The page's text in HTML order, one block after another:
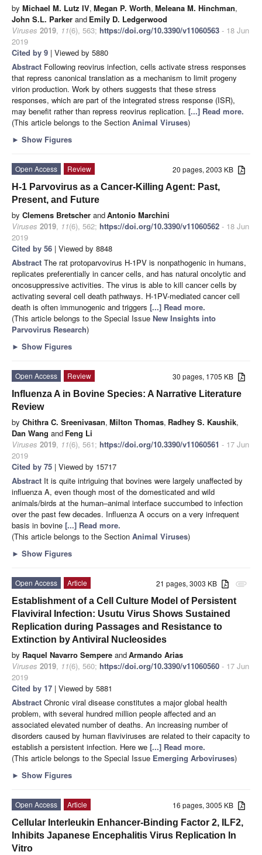
by Michael M. Lutz IV, Megan P. Worth, Meleana M. Hinchman,
John S.L. Parker and Emily D. Ledgerwood
Viruses 2019, 11(6), 563; https://doi.org/10.3390/v11060563 - 18 Jun
2019
Cited by 9 | Viewed by 5880
Abstract Following reovirus infection, cells activate stress responses
that repress canonical translation as a mechanism to limit progeny
virion production. Work by others suggests that these stress
responses, which are part of the integrated stress response (ISR),
may benefit rather than repress reovirus replication. [...] Read more.
(This article belongs to the Section Animal Viruses)
► Show Figures
20 pages, 2003 KB
Open Access
Review
H-1 Parvovirus as a Cancer-Killing Agent: Past,
Present, and Future
by Clemens Bretscher andAntonio Marchini
Viruses 2019, 11(6), 562; https://doi.org/10.3390/v11060562 - 18 Jun
2019
Cited by 56 | Viewed by 8848
Abstract The rat protoparvovirus H-1PV is nonpathogenic in humans,
replicates preferentially in cancer cells, and has natural oncolytic and
oncosuppressive activities. The virus is able to kill cancer cells by
activating several cell death pathways. H-1PV-mediated cancer cell
death is often immunogenic and triggers [...] Read more.
(This article belongs to the Special Issue New Insights into
Parvovirus Research)
► Show Figures
30 pages, 1705 KB
Open Access
Review
Influenza A in Bovine Species: A Narrative Literature
Review
by Chithra C. Sreenivasan, Milton Thomas, Radhey S. Kaushik,
Dan Wang and Feng Li
Viruses 2019, 11(6), 561; https://doi.org/10.3390/v11060561 - 17 Jun
2019
Cited by 75 | Viewed by 15717
Abstract It is quite intriguing that bovines were largely unaffected by
influenza A, even though most of the domesticated and wild
animals/birds at the human–animal interface succumbed to infection
over the past few decades. Influenza A occurs on a very infrequent
basis in bovine [...] Read more.
(This article belongs to the Section Animal Viruses)
► Show Figures
attachment
21 pages, 3003 KB
Open Access
Article
Establishment of a Cell Culture Model of Persistent
Flaviviral Infection: Usutu Virus Shows Sustained
Replication during Passages and Resistance to
Extinction by Antiviral Nucleosides
by Raquel Navarro Sempere andArmando Arias
Viruses 2019, 11(6), 560; https://doi.org/10.3390/v11060560 - 17 Jun
2019
Cited by 17 | Viewed by 5881
Abstract Chronic viral disease constitutes a major global health
problem, with several hundred million people affected and an
associated elevated number of deaths. An increasing number of
disorders caused by human flaviviruses are related to their capacity to
establish a persistent infection. Here we [...] Read more.
(This article belongs to the Special Issue Emerging Arboviruses)
► Show Figures
16 pages, 3005 KB
Open Access
Article
Cellular Interleukin Enhancer-Binding Factor 2, ILF2,
Inhibits Japanese Encephalitis Virus Replication In
Vitro